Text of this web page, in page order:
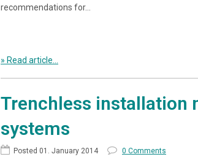
recommendations for…
» Read article...
Trenchless installation
systems
Posted 01. January 2014 0 Comments